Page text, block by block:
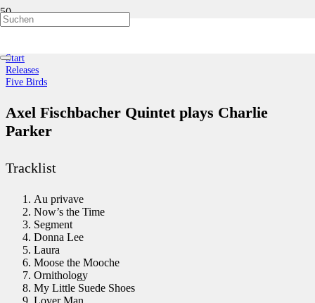
Start
Releases
Five Birds
Axel Fischbacher Quintet plays Charlie
Parker
Tracklist
Au privave
Now’s the Time
Segment
Donna Lee
Laura
Moose the Mooche
Ornithology
My Little Suede Shoes
Lover Man